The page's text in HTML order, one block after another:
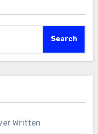
Search
Written